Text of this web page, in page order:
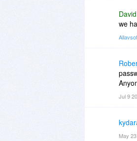
we
Jul 9
May